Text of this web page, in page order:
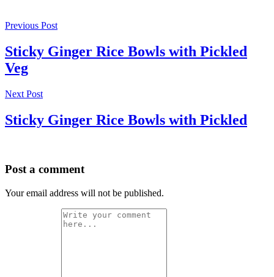
Previous Post
Sticky Ginger Rice Bowls with Pickled
Veg
Next Post
Sticky Ginger Rice Bowls with Pickled
Post a comment
Your email address will not be published.